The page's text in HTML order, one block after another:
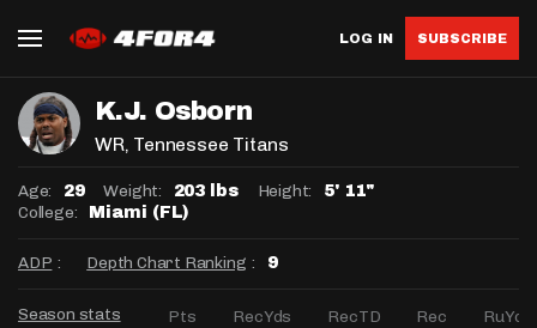
LOG IN SUBSCRIBE
K.J. Osborn
WR, Tennessee Titans
Age: 29 Weight: 203 lbs Height: 5' 11"
College: Miami (FL)
ADP : Depth Chart Ranking : 9
Season stats Pts RecYds RecTD Rec RuYds